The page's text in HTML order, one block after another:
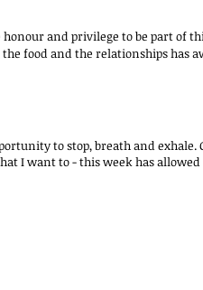
honour and privilege to be part of
food and the relationships has
to stop, breath and
I want to - this week has